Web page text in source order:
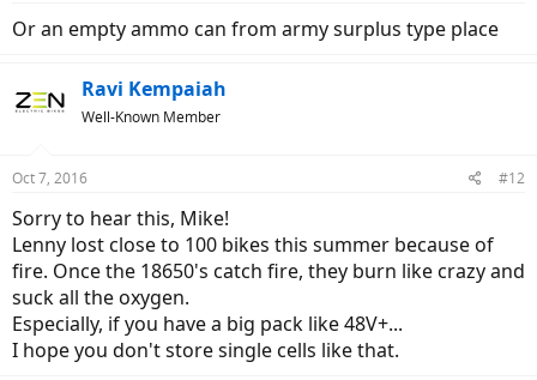
Or an empty ammo can from army surplus type place
Ravi Kempaiah
Well-Known Member
Oct 7, 2016 #12
Sorry to hear this, Mike!
Lenny lost close to 100 bikes this summer because of
fire. Once the 18650's catch fire, they burn like crazy and
suck all the oxygen.
Especially, if you have a big pack like 48V+...
I hope you don't store single cells like that.